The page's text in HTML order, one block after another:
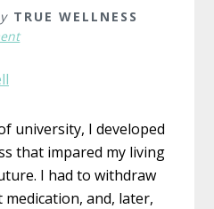
TRUE WELLNESS
university, I developed
that impared my living
I had to withdraw
and, later,